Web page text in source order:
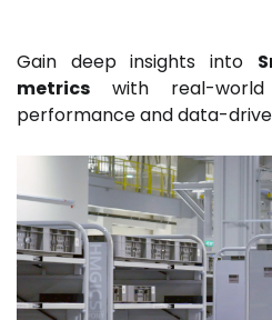
Gain deep insights into
metrics with real-
performance and data-